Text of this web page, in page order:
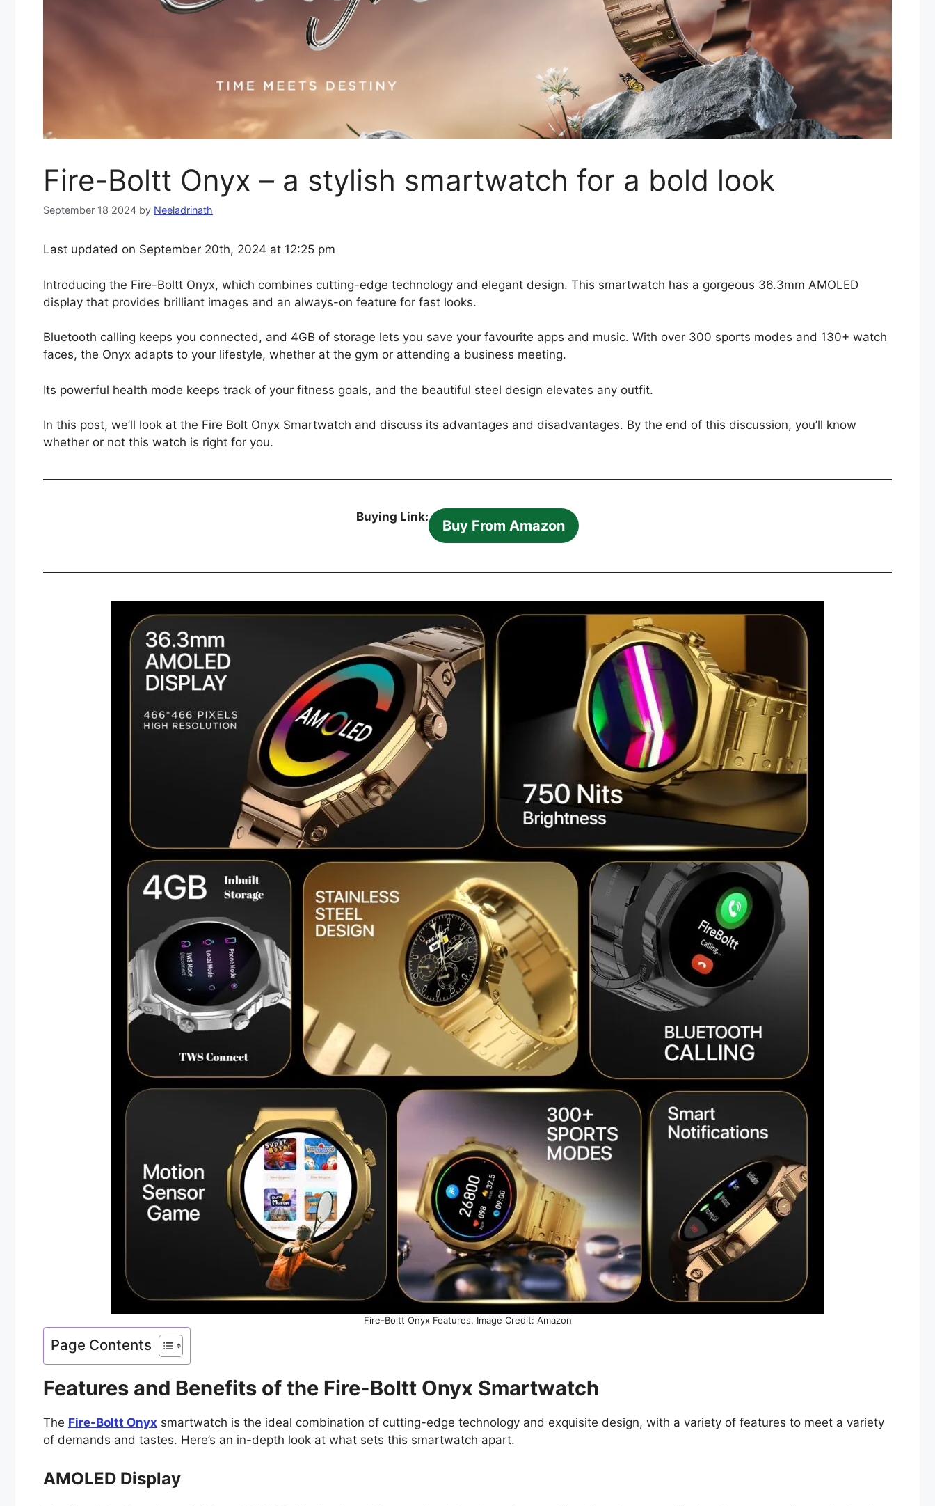
Fire-Boltt Onyx – a stylish smartwatch for a bold look
September 18 2024 by Neeladrinath
Last updated on September 20th, 2024 at 12:25 pm
Introducing the Fire-Boltt Onyx, which combines cutting-edge technology and elegant design. This smartwatch has a gorgeous 36.3mm AMOLED
display that provides brilliant images and an always-on feature for fast looks.
Bluetooth calling keeps you connected, and 4GB of storage lets you save your favourite apps and music. With over 300 sports modes and 130+ watch
faces, the Onyx adapts to your lifestyle, whether at the gym or attending a business meeting.
Its powerful health mode keeps track of your fitness goals, and the beautiful steel design elevates any outfit.
In this post, we’ll look at the Fire Bolt Onyx Smartwatch and discuss its advantages and disadvantages. By the end of this discussion, you’ll know
whether or not this watch is right for you.
Buying Link:
Buy From Amazon
Fire-Boltt Onyx Features, Image Credit: Amazon
Page Contents
Features and Benefits of the Fire-Boltt Onyx Smartwatch
The Fire-Boltt Onyx smartwatch is the ideal combination of cutting-edge technology and exquisite design, with a variety of features to meet a variety
of demands and tastes. Here’s an in-depth look at what sets this smartwatch apart.
AMOLED Display